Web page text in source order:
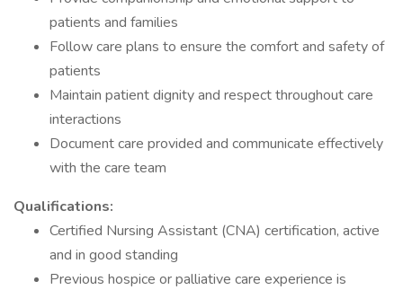
patients and families
Follow care plans to ensure the comfort and safety of
patients
Maintain patient dignity and respect throughout care
interactions
Document care provided and communicate effectively
with the care team
Qualifications:
Certified Nursing Assistant (CNA) certification, active
and in good standing
Previous hospice or palliative care experience is